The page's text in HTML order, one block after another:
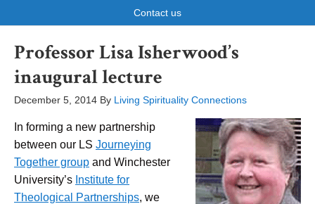
Contact us
Professor Lisa Isherwood’s
inaugural lecture
December 5, 2014 By Living Spirituality Connections
In forming a new partnership
between our LS Journeying
Together group and Winchester
University’s Institute for
Theological Partnerships, we